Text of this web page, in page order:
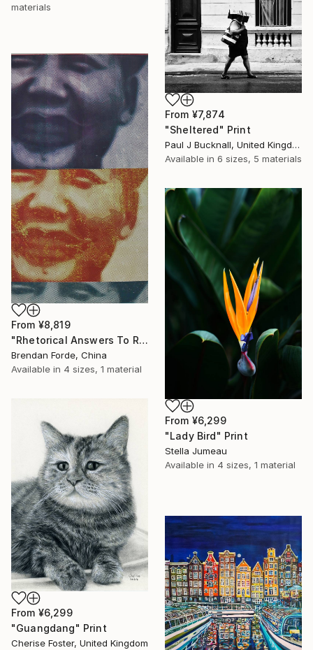
materials
From ¥7,874
"Sheltered" Print
Paul J Bucknall, United Kingdom
Available in 6 sizes, 5 materials
From ¥8,819
"Rhetorical Answers To Rhetorical Questions" Print
Brendan Forde, China
Available in 4 sizes, 1 material
From ¥6,299
"Lady Bird" Print
Stella Jumeau
Available in 4 sizes, 1 material
From ¥6,299
"Guangdang" Print
Cherise Foster, United Kingdom